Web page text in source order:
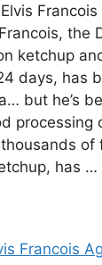
the
ketchup
days, has
but he’s
processing
of
has …
Francois